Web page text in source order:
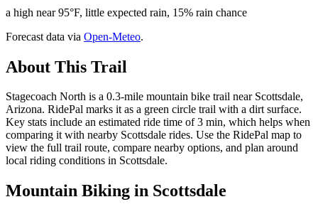
a high near 95°F, little expected rain, 15% rain chance
Forecast data via Open-Meteo.
About This Trail
Stagecoach North is a 0.3-mile mountain bike trail near Scottsdale,
Arizona. RidePal marks it as a green circle trail with a dirt surface.
Key stats include an estimated ride time of 3 min, which helps when
comparing it with nearby Scottsdale rides. Use the RidePal map to
view the full trail route, compare nearby options, and plan around
local riding conditions in Scottsdale.
Mountain Biking in Scottsdale